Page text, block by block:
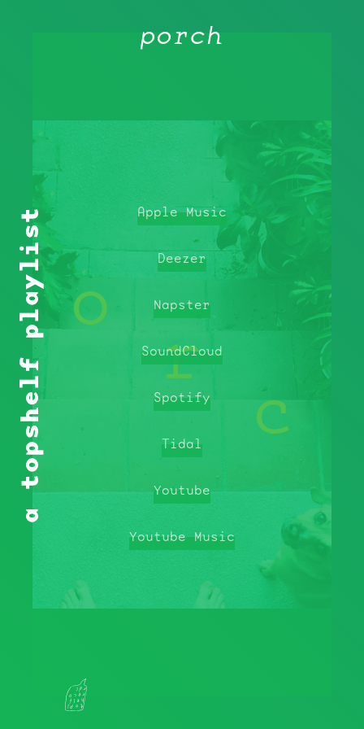
a topshelf playlist
porch
Apple Music
Deezer
Napster
SoundCloud
Spotify
Tidal
Youtube
Youtube Music